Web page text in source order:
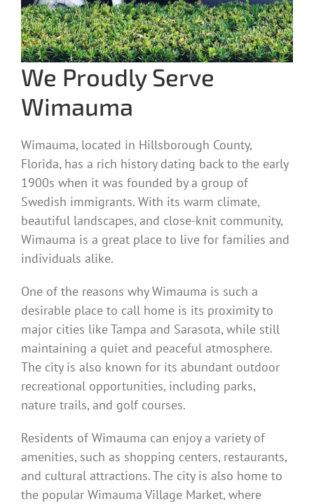
We Proudly Serve
Wimauma
Wimauma, located in Hillsborough County,
Florida, has a rich history dating back to the early
1900s when it was founded by a group of
Swedish immigrants. With its warm climate,
beautiful landscapes, and close-knit community,
Wimauma is a great place to live for families and
individuals alike.
One of the reasons why Wimauma is such a
desirable place to call home is its proximity to
major cities like Tampa and Sarasota, while still
maintaining a quiet and peaceful atmosphere.
The city is also known for its abundant outdoor
recreational opportunities, including parks,
nature trails, and golf courses.
Residents of Wimauma can enjoy a variety of
amenities, such as shopping centers, restaurants,
and cultural attractions. The city is also home to
the popular Wimauma Village Market, where